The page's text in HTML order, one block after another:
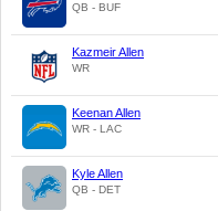
QB - BUF
Kazmeir Allen
WR
Keenan Allen
WR - LAC
Kyle Allen
QB - DET